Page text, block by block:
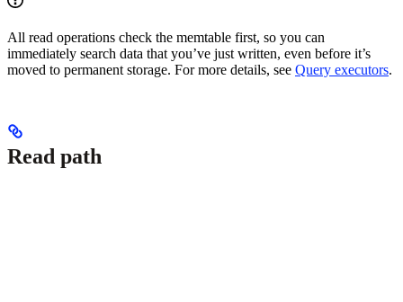
All read operations check the memtable first, so you can
immediately search data that you’ve just written, even before it’s
moved to permanent storage. For more details, see Query executors.
Read path